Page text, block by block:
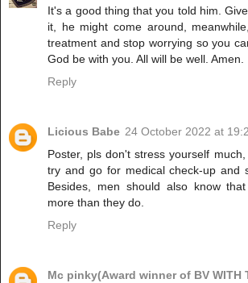
It's a good thing that you told him.
it, he might come around,
treatment and stop worrying so you
God be with you. All will be well. Amen.
Reply
Licious Babe 24 October 2022 at
Poster, pls don't stress yourself
try and go for medical check-up and
Besides, men should also know
more than they do.
Reply
Mc pinky(Award winner of BV WITH